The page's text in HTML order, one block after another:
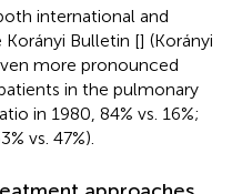
international and
Bulletin [] (Korányi
more pronounced
in the pulmonary
in 1980, 84% vs. 16%;
vs. 47%).